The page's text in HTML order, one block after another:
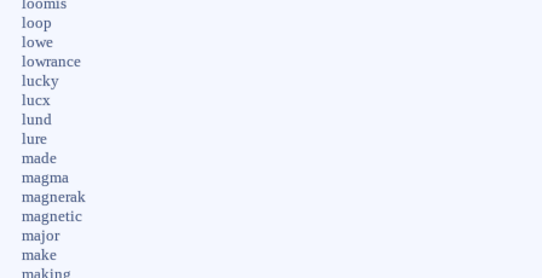
loomis
loop
lowe
lowrance
lucky
lucx
lund
lure
made
magma
magnerak
magnetic
major
make
making